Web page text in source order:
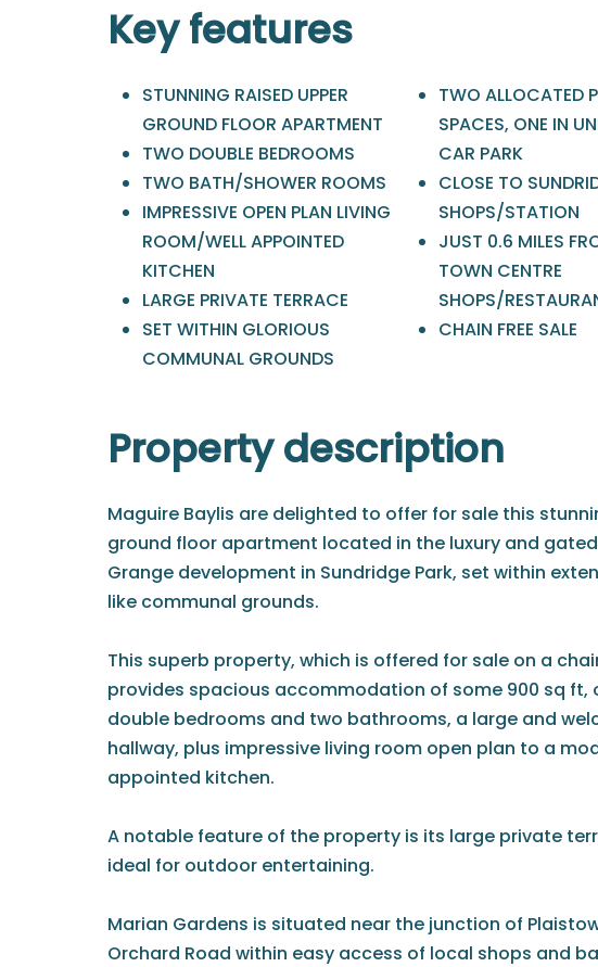
Key features
STUNNING RAISED UPPER
GROUND FLOOR APARTMENT
TWO DOUBLE BEDROOMS
TWO BATH/SHOWER ROOMS
IMPRESSIVE OPEN PLAN LIVING
ROOM/WELL APPOINTED
KITCHEN
LARGE PRIVATE TERRACE
SET WITHIN GLORIOUS
COMMUNAL GROUNDS
TWO ALLOCATED
SPACES, ONE IN
CAR PARK
CLOSE TO
SHOPS/STATION
JUST 0.6 MILES
TOWN CENTRE
SHOPS/
CHAIN FREE SALE
Property description
Maguire Baylis are delighted to offer for sale this
ground floor apartment located in the luxury and
Grange development in Sundridge Park, set within
like communal grounds.
This superb property, which is offered for sale on a
provides spacious accommodation of some 900 sq ft,
double bedrooms and two bathrooms, a large and
hallway, plus impressive living room open plan to a
appointed kitchen.
A notable feature of the property is its large private
ideal for outdoor entertaining.
Marian Gardens is situated near the junction of
Orchard Road within easy access of local shops and